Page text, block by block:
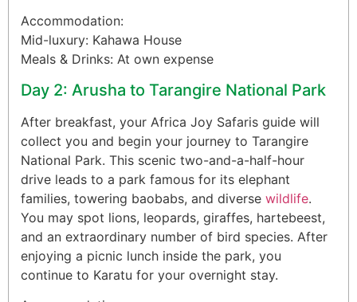
Accommodation:
Mid-luxury: Kahawa House
Meals & Drinks: At own expense
Day 2: Arusha to Tarangire National Park
After breakfast, your Africa Joy Safaris guide will
collect you and begin your journey to Tarangire
National Park. This scenic two-and-a-half-hour
drive leads to a park famous for its elephant
families, towering baobabs, and diverse wildlife.
You may spot lions, leopards, giraffes, hartebeest,
and an extraordinary number of bird species. After
enjoying a picnic lunch inside the park, you
continue to Karatu for your overnight stay.